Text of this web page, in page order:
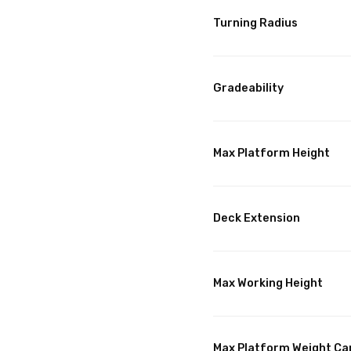
Turning Radius
Gradeability
Max Platform Height
Deck Extension
Max Working Height